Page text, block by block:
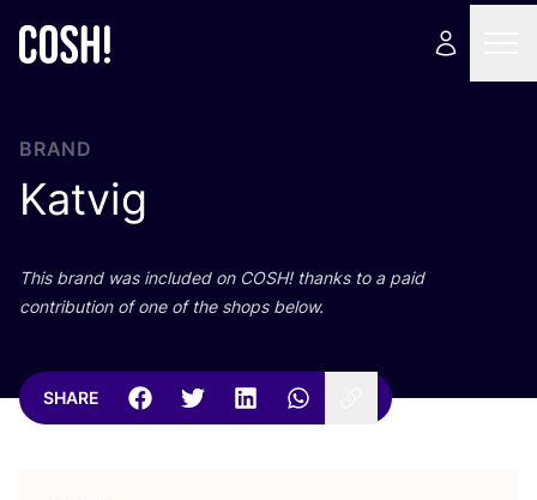
BRAND
Katvig
This brand was included on COSH! thanks to a paid
contribution of one of the shops below.
SHARE